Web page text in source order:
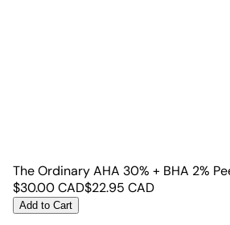
The Ordinary AHA 30% + BHA 2%
$30.00CAD$22.95 CAD
Add to Cart